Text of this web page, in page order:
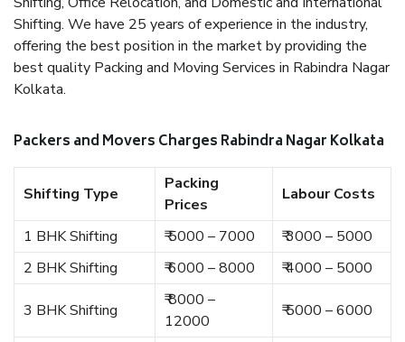
Shifting. We have 25 years of experience in the industry,
offering the best position in the market by providing the
best quality Packing and Moving Services in Rabindra Nagar
Kolkata.
Packers and Movers Charges Rabindra Nagar Kolkata
Shifting Type
Packing
Prices
Labour Costs
1 BHK Shifting ₹ 5000 – 7000
₹ 3000 – 5000
2 BHK Shifting
₹ 6000 – 8000 ₹ 4000 – 5000
3 BHK Shifting
₹ 8000 –
12000
₹ 5000 – 6000